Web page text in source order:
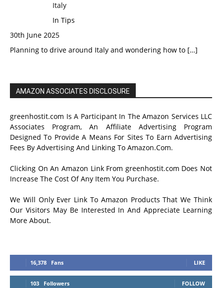
Italy
In Tips
30th June 2025
Planning to drive around Italy and wondering how to […]
AMAZON ASSOCIATES DISCLOSURE
greenhostit.com Is A Participant In The Amazon Services LLC
Associates Program, An Affiliate Advertising Program
Designed To Provide A Means For Sites To Earn Advertising
Fees By Advertising And Linking To Amazon.Com.
Clicking On An Amazon Link From greenhostit.com Does Not
Increase The Cost Of Any Item You Purchase.
We Will Only Ever Link To Amazon Products That We Think
Our Visitors May Be Interested In And Appreciate Learning
More About.
16,378 Fans LIKE
103 Followers FOLLOW